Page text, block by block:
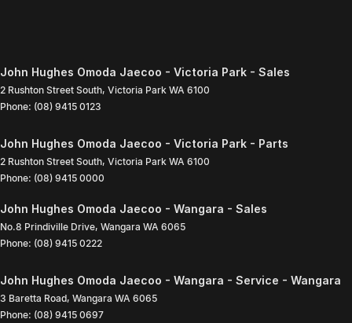
John Hughes Omoda Jaecoo - Victoria Park - Sales
2 Rushton Street South, Victoria Park WA 6100
Phone: (08) 9415 0123
John Hughes Omoda Jaecoo - Victoria Park - Parts
2 Rushton Street South, Victoria Park WA 6100
Phone: (08) 9415 0000
John Hughes Omoda Jaecoo - Wangara - Sales
No.8 Prindiville Drive, Wangara WA 6065
Phone: (08) 9415 0222
John Hughes Omoda Jaecoo - Wangara - Service - Wangara
3 Baretta Road, Wangara WA 6065
Phone: (08) 9415 0697